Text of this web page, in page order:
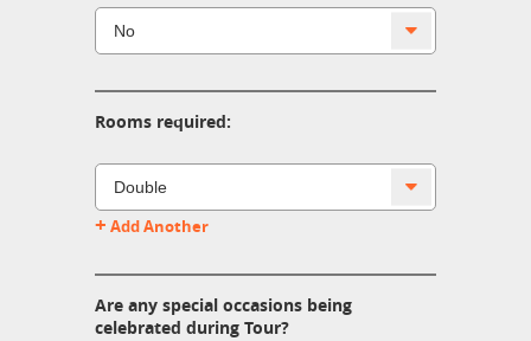
Rooms required:
+ Add Another
Are any special occasions being
celebrated during Tour?